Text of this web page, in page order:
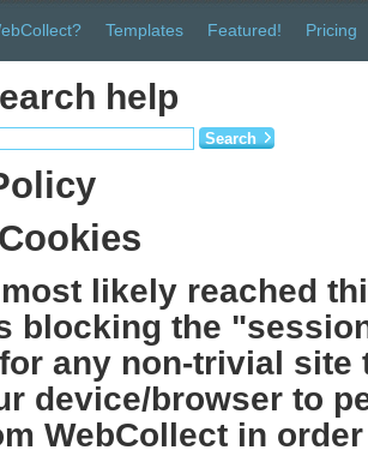
Templates Featured! Pricing
help
Search
likely reached
blocking the
any non-trivial site
device/browser to
WebCollect in